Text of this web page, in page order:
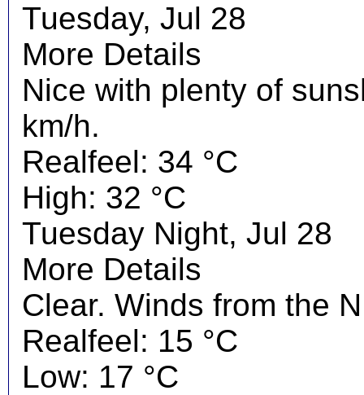
Tuesday, Jul 28
More Details
Nice with plenty of
km/h.
Realfeel: 34 °C
High: 32 °C
Tuesday Night, Jul 28
More Details
Clear. Winds from the
Realfeel: 15 °C
Low: 17 °C